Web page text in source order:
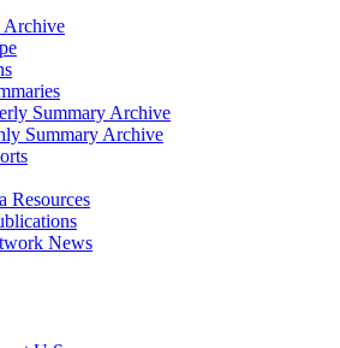
Archive
Summary Archive
Summary Archive
Resources
News